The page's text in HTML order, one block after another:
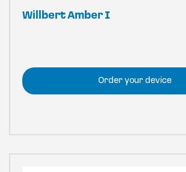
Willbert Amber I
Order your device